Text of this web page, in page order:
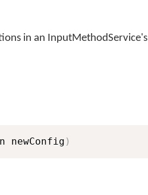
in an InputMethodService's
newConfig )